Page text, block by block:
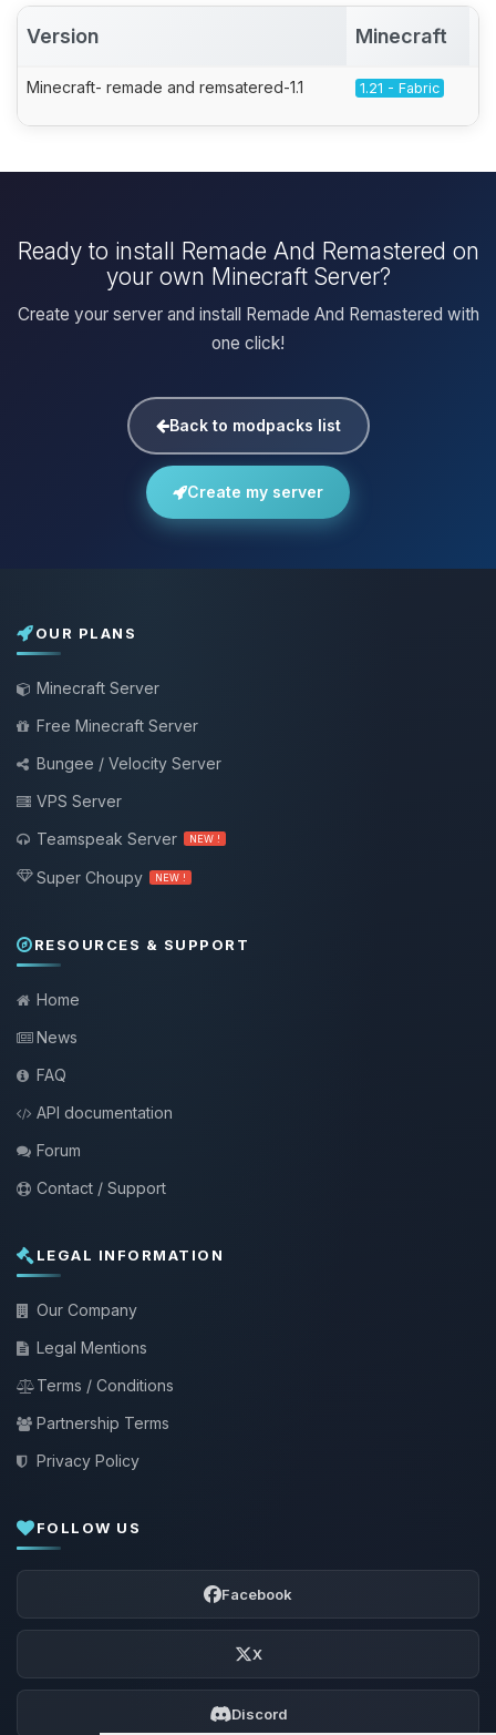
Version Minecraft
Minecraft- remade and remsatered-1.1 1.21 - Fabric
Ready to install Remade And Remastered on
your own Minecraft Server?
Create your server and install Remade And Remastered with
one click!
Back to modpacks list
Create my server
OUR PLANS
Minecraft Server
Free Minecraft Server
Bungee / Velocity Server
VPS Server
Teamspeak Server
NEW !
Super Choupy NEW !
RESOURCES & SUPPORT
Home
News
FAQ
API documentation
Forum
Contact / Support
LEGAL INFORMATION
Our Company
Legal Mentions
Terms / Conditions
Partnership Terms
Privacy Policy
FOLLOW US
Facebook
X
Discord